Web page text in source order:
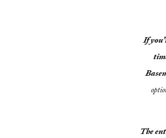
If
The